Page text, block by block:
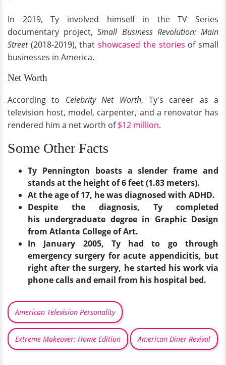
In 2019, Ty involved himself in the
TV Series
documentary project,Small Business Revolution: Main
Street (2018-2019), thatshowcased the stories of small
businesses in America.
Net Worth
According to Celebrity Net Worth, Ty's career as a
television host, model, carpenter, and a renovator has
rendered him a net worth of$12 million.
Some Other Facts
Ty Pennington boasts a slender frame and
stands at the height of 6 feet (1.83 meters).
At the age of 17, he was diagnosed with ADHD.
Despite the diagnosis, Ty completed
his undergraduate degree in Graphic Design
from Atlanta College of Art.
In January 2005, Ty had to go through
emergency surgery for acute appendicitis, but
right after the surgery, he started his work via
phone calls and email from his hospital bed.
American Television Personality
Extreme Makeover: Home Edition American Diner Revival